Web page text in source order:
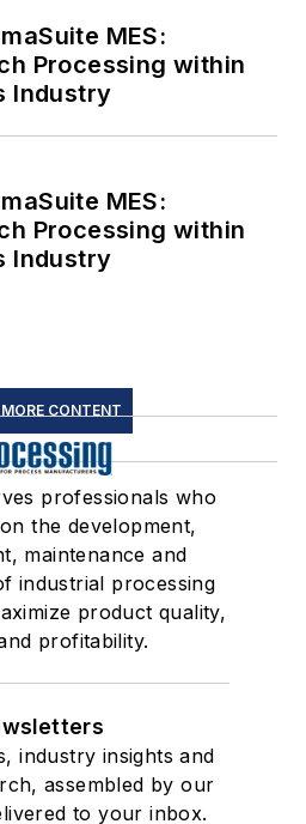
MES:
Processing within
Industry
MES:
Processing within
Industry
CONTENT
professionals who
the development,
maintenance and
industrial processing
product quality,
profitability.
industry insights and
assembled by our
to your inbox.